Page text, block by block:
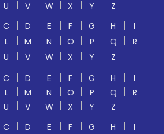
U V W X Y
Z
C D E F G H
I
L M N O P Q
R
U V W X Y
Z
C D E F G H
I
L M N O P Q
R
U V W X Y
Z
C D E F G H
I